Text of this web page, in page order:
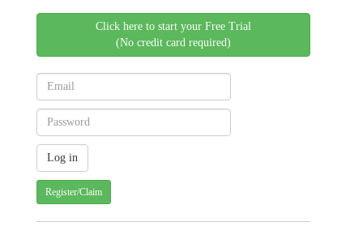
Click here to start your Free Trial
(No credit card required)
Register/Claim